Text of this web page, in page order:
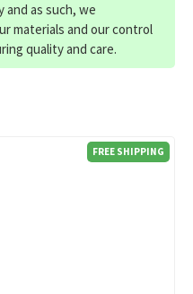
FREE SHIPPING
and as such, we
materials and our control
quality and care.